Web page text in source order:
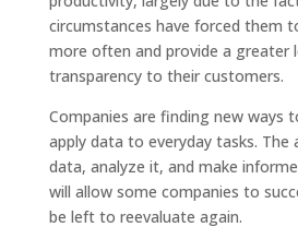
circumstances have forced them
more often and provide a greater
transparency to their customers.
Companies are finding new ways
apply data to everyday tasks. The
data, analyze it, and make
will allow some companies to
be left to reevaluate again.